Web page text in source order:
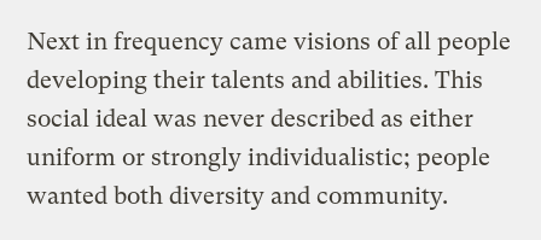
Next in frequency came visions of all people
developing their talents and abilities. This
social ideal was never described as either
uniform or strongly individualistic; people
wanted both diversity and community.